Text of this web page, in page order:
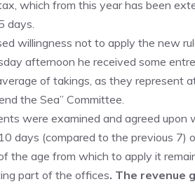
which from this year has been
days.
willingness not to apply the new
afternoon he received some
of takings, as they represent
the Sea” Committee.
were examined and agreed
days (compared to the previous 7)
the age from which to apply it
part of the offices. The revenue